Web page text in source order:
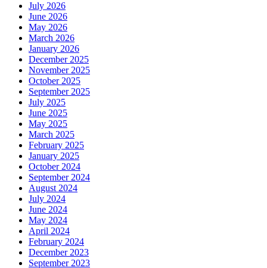
July 2026
June 2026
May 2026
March 2026
January 2026
December 2025
November 2025
October 2025
September 2025
July 2025
June 2025
May 2025
March 2025
February 2025
January 2025
October 2024
September 2024
August 2024
July 2024
June 2024
May 2024
April 2024
February 2024
December 2023
September 2023